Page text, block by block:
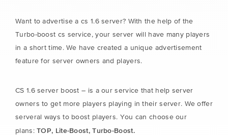
Want to advertise a cs 1.6 server? With the help of the
Turbo-boost cs service, your server will have many players
in a short time. We have created a unique advertisement
feature for server owners and players.
CS 1.6 server boost – is a our service that help server
owners to get more players playing in their server. We offer
serveral ways to boost players. You can choose our
plans:TOP, Lite-Boost, Turbo-Boost.